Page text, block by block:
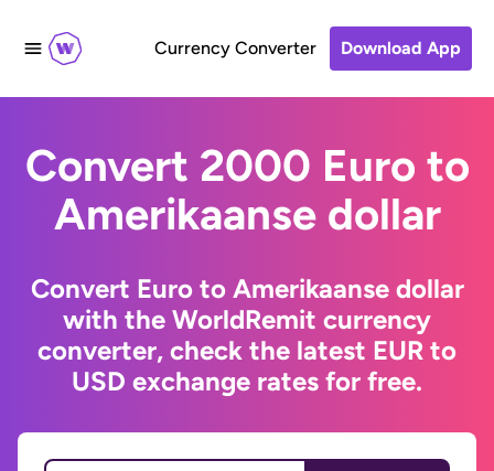
Currency Converter Download App
Convert 2000 Euro to
Amerikaanse dollar
Convert Euro to Amerikaanse dollar
with the WorldRemit currency
converter, check the latest EUR to
USD exchange rates for free.